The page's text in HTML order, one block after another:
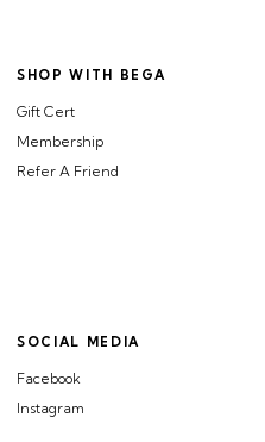
SHOP WITH BEGA
Gift Cert
Membership
Refer A Friend
SOCIAL MEDIA
Facebook
Instagram